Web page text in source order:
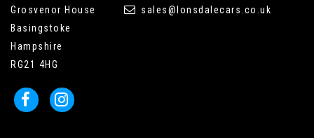
Grosvenor House
Basingstoke
Hampshire
RG21 4HG
sales@lonsdalecars.co.uk